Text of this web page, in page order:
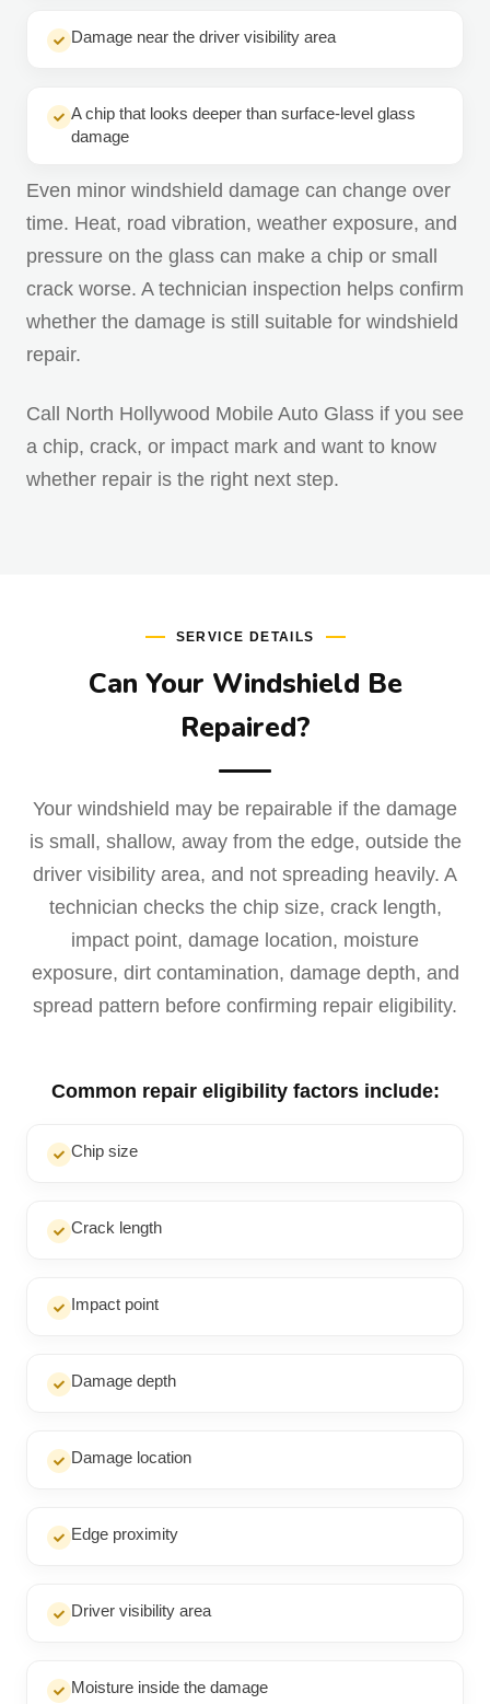
Damage near the driver visibility area
A chip that looks deeper than surface-level glass
damage
Even minor windshield damage can change over
time. Heat, road vibration, weather exposure, and
pressure on the glass can make a chip or small
crack worse. A technician inspection helps confirm
whether the damage is still suitable for windshield
repair.
Call North Hollywood Mobile Auto Glass if you see
a chip, crack, or impact mark and want to know
whether repair is the right next step.
SERVICE DETAILS
Can Your Windshield Be
Repaired?
Your windshield may be repairable if the damage
is small, shallow, away from the edge, outside the
driver visibility area, and not spreading heavily. A
technician checks the chip size, crack length,
impact point, damage location, moisture
exposure, dirt contamination, damage depth, and
spread pattern before confirming repair eligibility.
Common repair eligibility factors include:
Chip size
Crack length
Impact point
Damage depth
Damage location
Edge proximity
Driver visibility area
Moisture inside the damage